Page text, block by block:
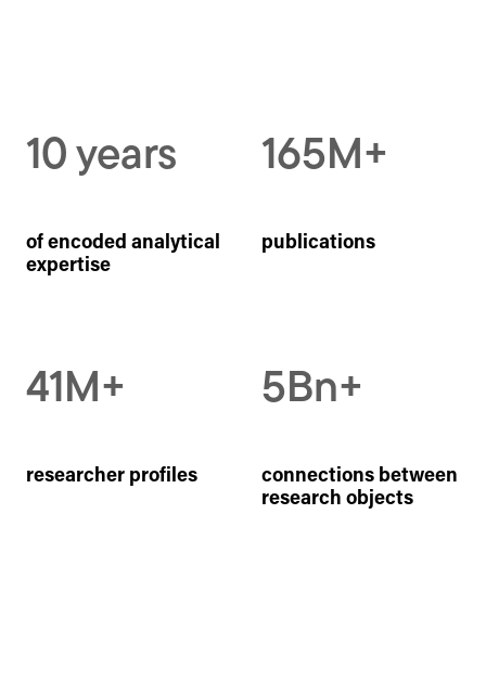
10 years
of encoded analytical
expertise
165M+
publications
41M+
researcher profiles
5Bn+
connections between
research objects